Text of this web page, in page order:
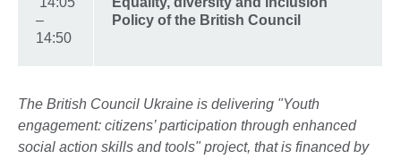
–
14:50
Policy of the British Council
The British Council Ukraine is delivering "Youth
engagement: citizens’ participation through enhanced
social action skills and tools" project, that is financed by